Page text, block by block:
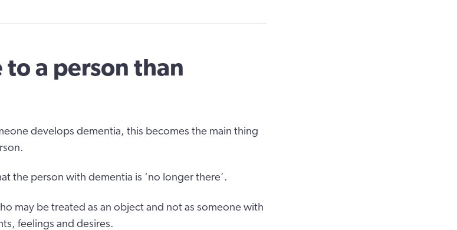
to a person than
develops dementia, this becomes the main thing
the person with dementia is ‘no longer there’.
may be treated as an object and not as someone with
feelings and desires.